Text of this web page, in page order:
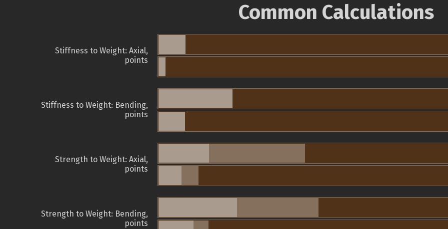
Common Calculations
Stiffness to Weight: Axial,
points
Stiffness to Weight: Bending,
points
Strength to Weight: Axial,
points
Strength to Weight: Bending,
points